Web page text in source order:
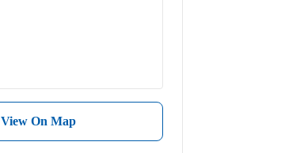
View On Map